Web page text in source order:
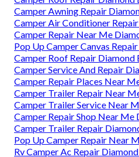
Camper Awning Repair
Camper Air Conditioner
Camper Repair Near Me
Pop Up Camper Canvas
Camper Roof Repair Diamond
Camper Service And Repair
Camper Repair Places Near
Camper Trailer Repair Near
Camper Trailer Service Near
Camper Repair Shop Near Me
Camper Trailer Repair
Pop Up Camper Repair Near
Rv Camper Ac Repair